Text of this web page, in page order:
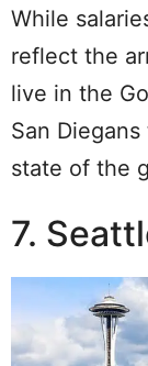
While
reflect the
live in the
San
state of the
7.